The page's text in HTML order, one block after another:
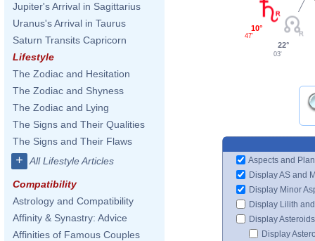
Jupiter's Arrival in Sagittarius
Uranus's Arrival in Taurus
Saturn Transits Capricorn
Lifestyle
The Zodiac and Hesitation
The Zodiac and Shyness
The Zodiac and Lying
The Signs and Their Qualities
The Signs and Their Flaws
+ All Lifestyle Articles
Compatibility
Astrology and Compatibility
Affinity & Synastry: Advice
Affinities of Famous Couples
10°
47'
22°
03'
Aspects and
Display AS and
Display Minor
Display Lilith
Display Asteroids
Display